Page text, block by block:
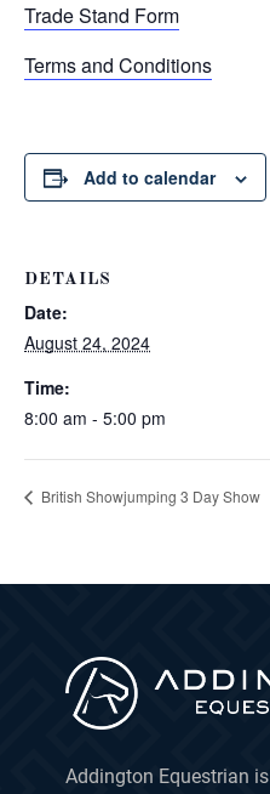
Trade Stand Form
Terms and Conditions
Add to calendar
DETAILS
Date:
August 24, 2024
Time:
8:00 am - 5:00 pm
British Showjumping 3 Day Show
Addington Equestrian